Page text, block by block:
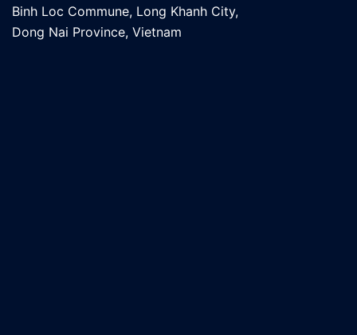
Binh Loc Commune, Long Khanh City,
Dong Nai Province, Vietnam